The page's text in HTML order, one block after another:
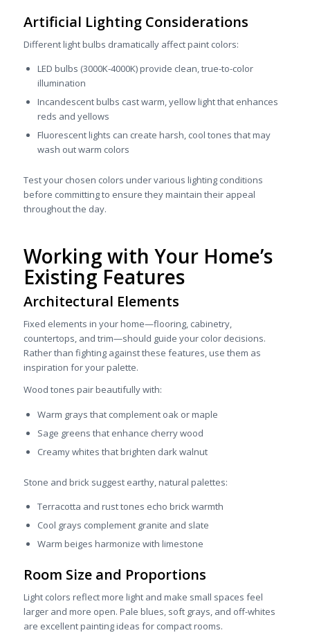
Artificial Lighting Considerations
Different light bulbs dramatically affect paint colors:
LED bulbs (3000K-4000K) provide clean, true-to-color
illumination
Incandescent bulbs cast warm, yellow light that enhances
reds and yellows
Fluorescent lights can create harsh, cool tones that may
wash out warm colors
Test your chosen colors under various lighting conditions
before committing to ensure they maintain their appeal
throughout the day.
Working with Your Home’s
Existing Features
Architectural Elements
Fixed elements in your home—flooring, cabinetry,
countertops, and trim—should guide your color decisions.
Rather than fighting against these features, use them as
inspiration for your palette.
Wood tones pair beautifully with:
Warm grays that complement oak or maple
Sage greens that enhance cherry wood
Creamy whites that brighten dark walnut
Stone and brick suggest earthy, natural palettes:
Terracotta and rust tones echo brick warmth
Cool grays complement granite and slate
Warm beiges harmonize with limestone
Room Size and Proportions
Light colors reflect more light and make small spaces feel
larger and more open. Pale blues, soft grays, and off-whites
are excellent painting ideas for compact rooms.